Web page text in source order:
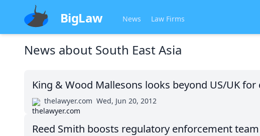
BigLaw News Law Firms
News about South East Asia
King & Wood Mallesons looks beyond US/UK for
thelawyer.com Wed, Jun 20, 2012
Reed Smith boosts regulatory enforcement